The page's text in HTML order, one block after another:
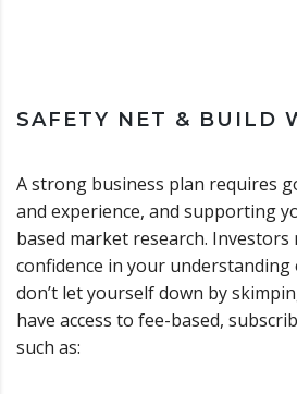
SAFETY NET & BUILD
A strong business plan requires
and experience, and supporting
based market research. Investors
confidence in your
don’t let yourself down by
have access to fee-based,
such as: